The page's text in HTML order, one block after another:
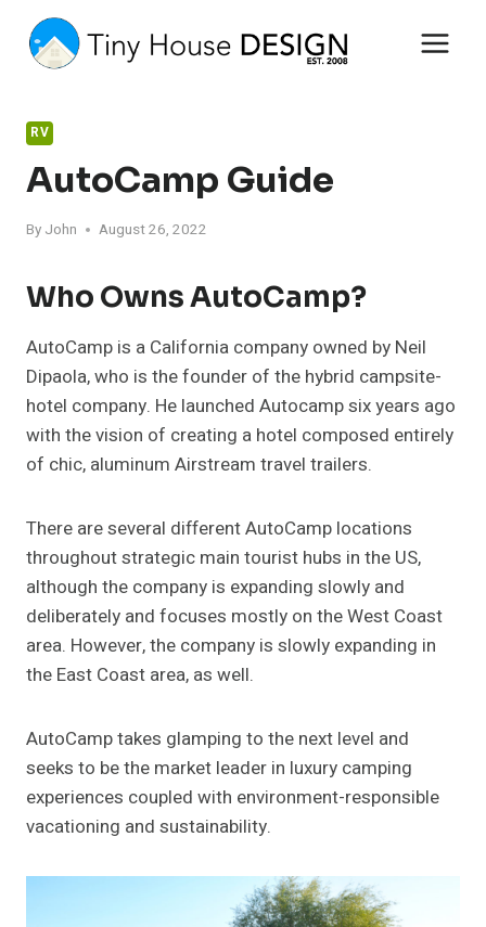
content
RV
AutoCamp Guide
By John August 26, 2022
Who Owns AutoCamp?
AutoCamp is a California company owned by Neil
Dipaola, who is the founder of the hybrid campsite-
hotel company. He launched Autocamp six years ago
with the vision of creating a hotel composed entirely
of chic, aluminum Airstream travel trailers.
There are several different AutoCamp locations
throughout strategic main tourist hubs in the US,
although the company is expanding slowly and
deliberately and focuses mostly on the West Coast
area. However, the company is slowly expanding in
the East Coast area, as well.
AutoCamp takes glamping to the next level and
seeks to be the market leader in luxury camping
experiences coupled with environment-responsible
vacationing and sustainability.